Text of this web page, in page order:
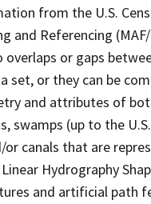
from the U.S.
and Referencing
or gaps
set, or they can be
and attributes of
swamps (up to the
or canals that are
Hydrography
and artificial path